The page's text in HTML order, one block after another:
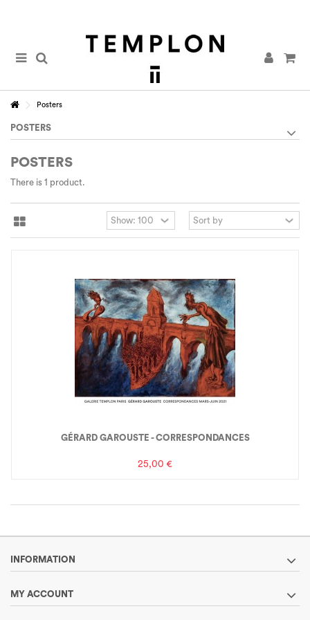
Posters
POSTERS
POSTERS
There is 1 product.
GÉRARD GAROUSTE - CORRESPONDANCES
25,00 €
INFORMATION
MY ACCOUNT